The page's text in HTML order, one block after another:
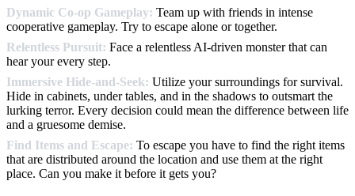
Dynamic Co-op Gameplay: Team up with friends in intense
cooperative gameplay. Try to escape alone or together.
Relentless Pursuit: Face a relentless AI-driven monster that can
hear your every step.
Immersive Hide-and-Seek: Utilize your surroundings for survival.
Hide in cabinets, under tables, and in the shadows to outsmart the
lurking terror. Every decision could mean the difference between life
and a gruesome demise.
Find Items and Escape: To escape you have to find the right items
that are distributed around the location and use them at the right
place. Can you make it before it gets you?